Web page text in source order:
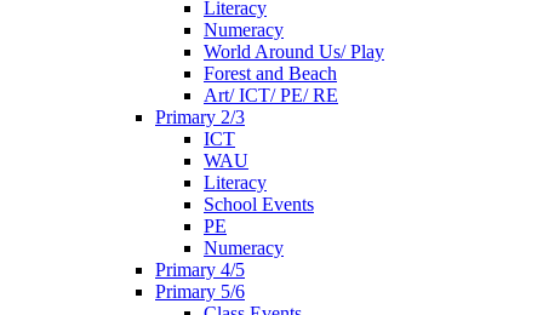
Literacy
Numeracy
World Around Us/ Play
Forest and Beach
Art/ ICT/ PE/ RE
Primary 2/3
ICT
WAU
Literacy
School Events
PE
Numeracy
Primary 4/5
Primary 5/6